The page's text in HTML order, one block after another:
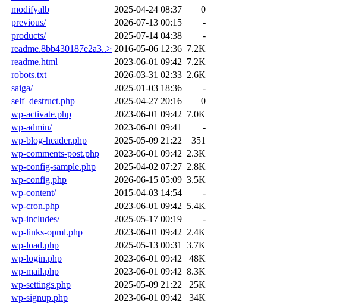
modifyalb
2025-04-24 08:37
0
previous/
2026-07-13 00:15
-
products/
2025-07-14 04:38
-
readme.8bb430187e2a3..> 2016-05-06 12:36 7.2K
readme.html
2023-06-01 09:42 7.2K
robots.txt
2026-03-31 02:33 2.6K
saiga/
2025-01-03 18:36
-
self_destruct.php
2025-04-27 20:16
0
wp-activate.php
2023-06-01 09:42 7.0K
wp-admin/
2023-06-01 09:41
-
wp-blog-header.php
2025-05-09 21:22
351
wp-comments-post.php
2023-06-01 09:42 2.3K
wp-config-sample.php
2025-04-02 07:27 2.8K
wp-config.php
2026-06-15 05:09 3.5K
wp-content/
2015-04-03 14:54
-
wp-cron.php
2023-06-01 09:42 5.4K
wp-includes/
2025-05-17 00:19
-
wp-links-opml.php
2023-06-01 09:42 2.4K
wp-load.php
2025-05-13 00:31
3.7K
wp-login.php
2023-06-01 09:42
48K
wp-mail.php
2023-06-01 09:42 8.3K
wp-settings.php
2025-05-09 21:22
25K
wp-signup.php
2023-06-01 09:42 34K